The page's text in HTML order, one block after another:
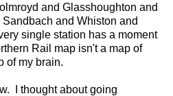
and Glasshoughton and
and Whiston and
single station has a moment
Rail map isn't a map of
of my brain.
I thought about going